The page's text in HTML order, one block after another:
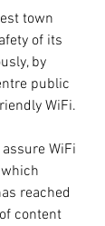
town
of its
by
public
WiFi.
assure WiFi
reached
content